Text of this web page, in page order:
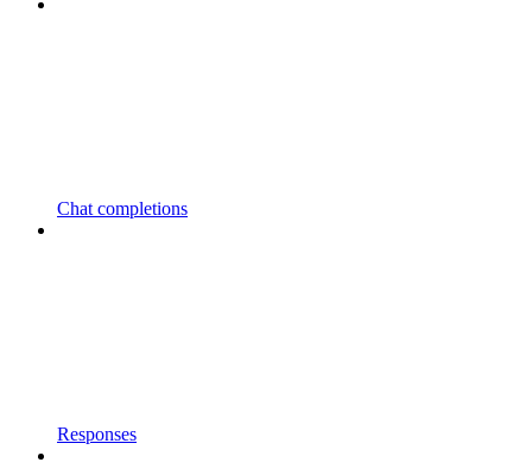
Chat completions
Responses